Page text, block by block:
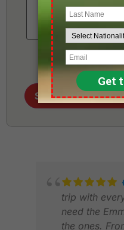
Send me my Golf
trip with
need the
the ones.